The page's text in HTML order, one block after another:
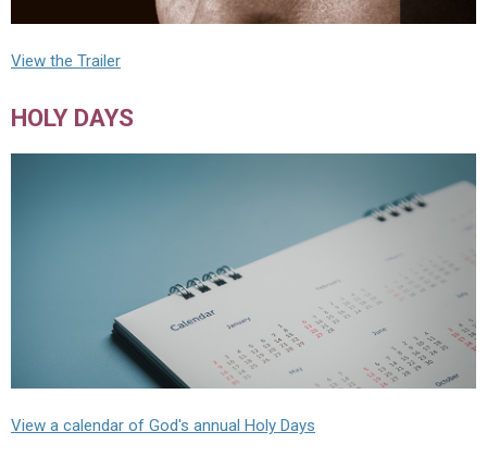
View the Trailer
HOLY DAYS
View a calendar of God's annual Holy Days